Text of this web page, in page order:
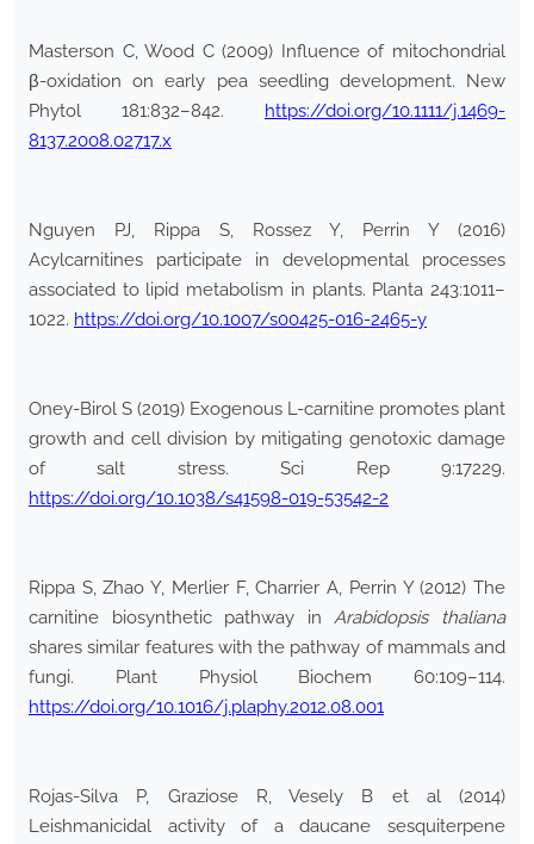
Masterson C, Wood C (2009) Influence of mitochondrial
β-oxidation on early pea seedling development. New
Phytol 181:832–842. https://doi.org/10.1111/j.1469-
8137.2008.02717.x
Nguyen PJ, Rippa S, Rossez Y, Perrin Y (2016)
Acylcarnitines participate in developmental processes
associated to lipid metabolism in plants. Planta 243:1011–
1022. https://doi.org/10.1007/s00425-016-2465-y
Oney-Birol S (2019) Exogenous L-carnitine promotes plant
growth and cell division by mitigating genotoxic damage
of salt stress. Sci Rep 9:17229.
https://doi.org/10.1038/s41598-019-53542-2
Rippa S, Zhao Y, Merlier F, Charrier A, Perrin Y (2012) The
carnitine biosynthetic pathway inArabidopsis thaliana
shares similar features with the pathway of mammals and
fungi. Plant Physiol Biochem 60:109–114.
https://doi.org/10.1016/j.plaphy.2012.08.001
Rojas-Silva P, Graziose R, Vesely B et al (2014)
Leishmanicidal activity of a daucane sesquiterpene